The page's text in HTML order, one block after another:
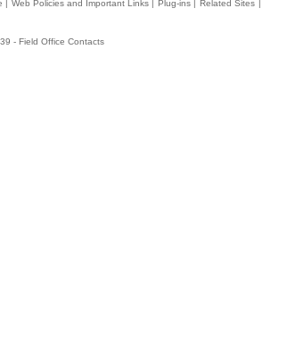
| Web Policies and Important Links | Plug-ins | Related Sites |
- Field Office Contacts